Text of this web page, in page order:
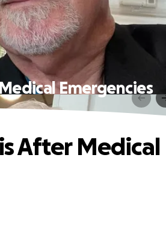
Emergencies
After Medical